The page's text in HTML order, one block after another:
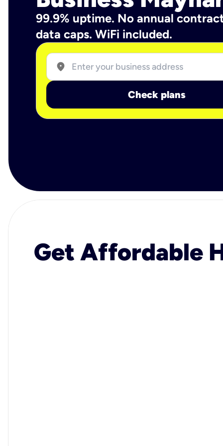
99.9% uptime. No annual
data caps. WiFi included.
location_on
Check plans
Get Affordable